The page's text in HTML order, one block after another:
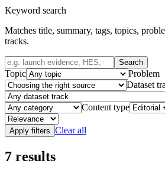
Keyword search
Matches title, summary, tags, topics,
tracks.
Search
Topic
Problem
Dataset
Content type
Apply filters Clear all
7 results